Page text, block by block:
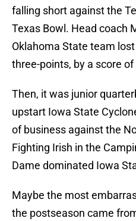
falling short against the
Texas Bowl. Head coach
Oklahoma State team
three-points, by a score
Then, it was junior
upstart Iowa State
of business against the
Fighting Irish in the
Dame dominated Iowa
Maybe the most
the postseason came